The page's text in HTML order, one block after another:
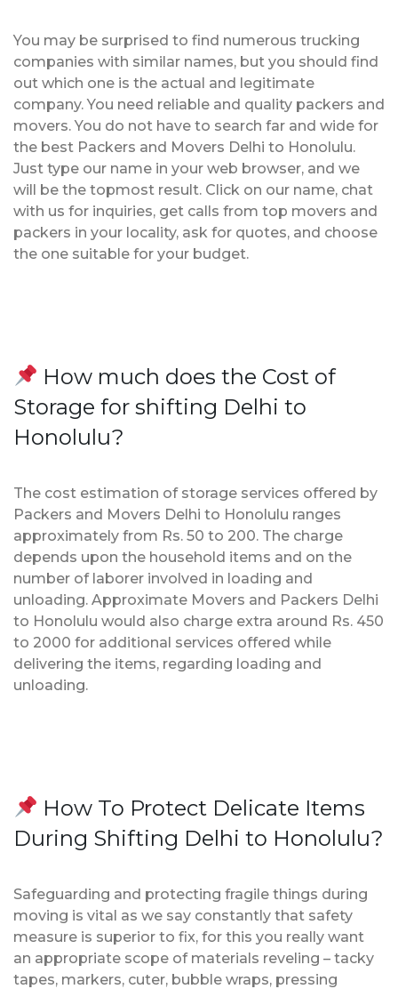
You may be surprised to find numerous trucking
companies with similar names, but you should find
out which one is the actual and legitimate
company. You need reliable and quality packers and
movers. You do not have to search far and wide for
the best Packers and Movers Delhi to Honolulu.
Just type our name in your web browser, and we
will be the topmost result. Click on our name, chat
with us for inquiries, get calls from top movers and
packers in your locality, ask for quotes, and choose
the one suitable for your budget.
How much does the Cost of
Storage for shifting Delhi to
Honolulu?
The cost estimation of storage services offered by
Packers and Movers Delhi to Honolulu ranges
approximately from Rs. 50 to 200. The charge
depends upon the household items and on the
number of laborer involved in loading and
unloading. Approximate Movers and Packers Delhi
to Honolulu would also charge extra around Rs. 450
to 2000 for additional services offered while
delivering the items, regarding loading and
unloading.
How To Protect Delicate Items
During Shifting Delhi to Honolulu?
Safeguarding and protecting fragile things during
moving is vital as we say constantly that safety
measure is superior to fix, for this you really want
an appropriate scope of materials reveling – tacky
tapes, markers, cuter, bubble wraps, pressing